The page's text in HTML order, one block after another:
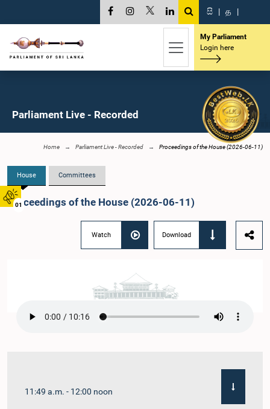
01
සි | த |
My Parliament
Login here
Parliament Live - Recorded
Home Parliament Live - Recorded Proceedings of the House (2026-06-11)
House Committees
Proceedings of the House (2026-06-11)
Watch Download
11:49 a.m. - 12:00 noon